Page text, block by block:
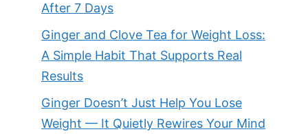
After 7 Days
Ginger and Clove Tea for Weight Loss:
A Simple Habit That Supports Real
Results
Ginger Doesn’t Just Help You Lose
Weight — It Quietly Rewires Your Mind